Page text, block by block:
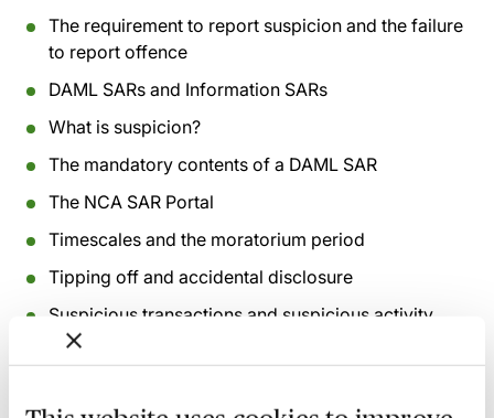
The requirement to report suspicion and the failure
to report offence
DAML SARs and Information SARs
What is suspicion?
The mandatory contents of a DAML SAR
The NCA SAR Portal
Timescales and the moratorium period
Tipping off and accidental disclosure
Suspicious transactions and suspicious activity
Confidentiality and privilege in the legal profession